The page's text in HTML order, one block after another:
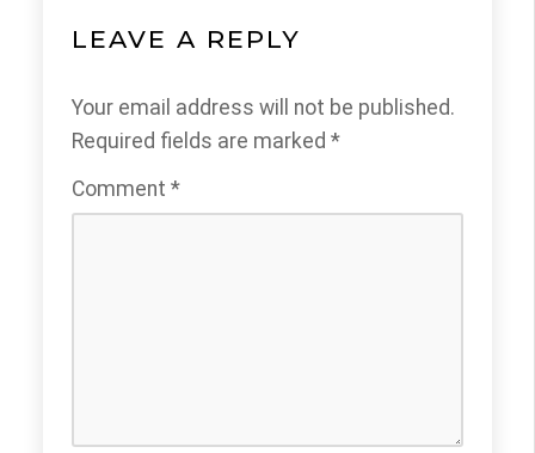
LEAVE A REPLY
Your email address will not be published.
Required fields are marked *
Comment *